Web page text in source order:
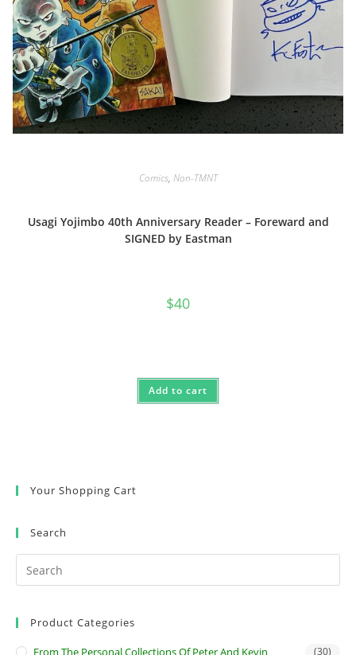
Comics, Non-TMNT
Usagi Yojimbo 40th Anniversary Reader – Foreward and
SIGNED by Eastman
$40
Add to cart
Your Shopping Cart
Search
Product Categories
From The Personal Collections Of Peter And Kevin (30)